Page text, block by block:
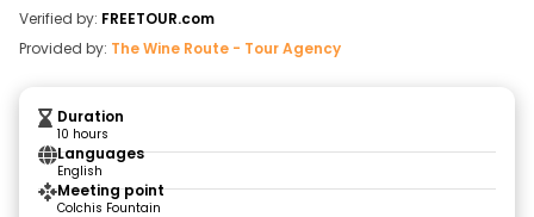
Verified by: FREETOUR.com
Provided by: The Wine Route - Tour Agency
Duration
10 hours
Languages
English
Meeting point
Colchis Fountain